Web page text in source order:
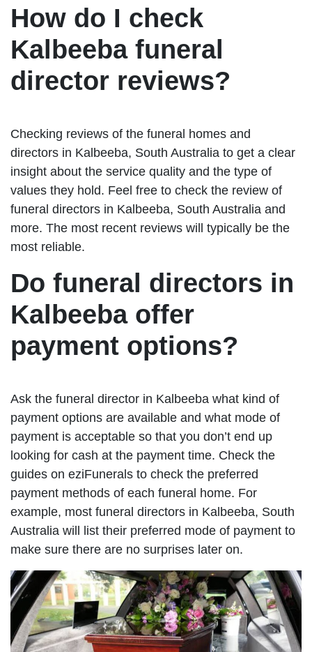
How do I check
Kalbeeba funeral
director reviews?
Checking reviews of the funeral homes and
directors in Kalbeeba, South Australia to get a clear
insight about the service quality and the type of
values they hold. Feel free to check the review of
funeral directors in Kalbeeba, South Australia and
more. The most recent reviews will typically be the
most reliable.
Do funeral directors in
Kalbeeba offer
payment options?
Ask the funeral director in Kalbeeba what kind of
payment options are available and what mode of
payment is acceptable so that you don’t end up
looking for cash at the payment time. Check the
guides on eziFunerals to check the preferred
payment methods of each funeral home. For
example, most funeral directors in Kalbeeba, South
Australia will list their preferred mode of payment to
make sure there are no surprises later on.